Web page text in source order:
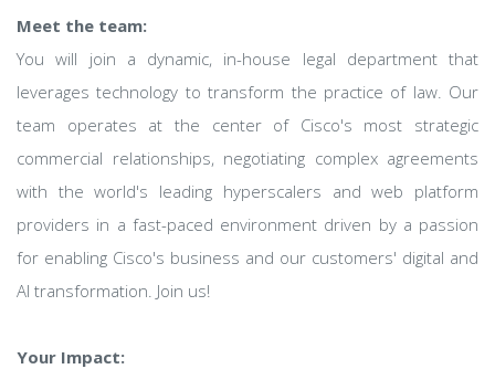
Meet the team:
You will join a dynamic, in-house legal department that
leverages technology to transform the practice of law. Our
team operates at the center of Cisco's most strategic
commercial relationships, negotiating complex agreements
with the world's leading hyperscalers and web platform
providers in a fast-paced environment driven by a passion
for enabling Cisco's business and our customers' digital and
AI transformation. Join us!
Your Impact: